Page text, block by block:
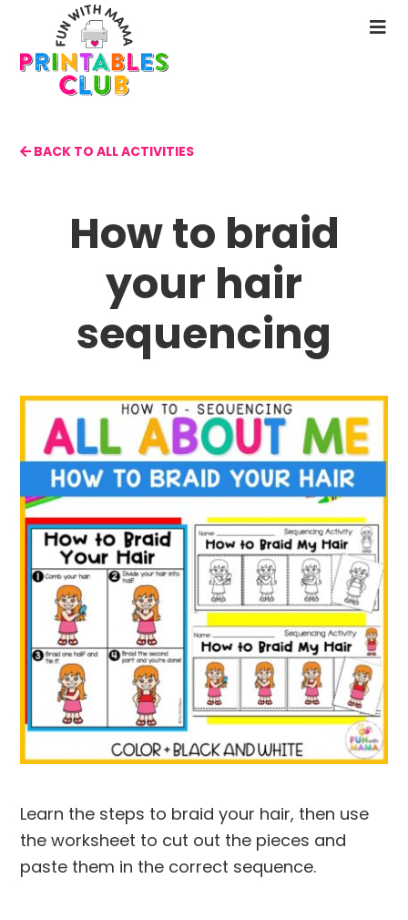
main
content
BACK TO ALL ACTIVITIES
How to braid
your hair
sequencing
Learn the steps to braid your hair, then use
the worksheet to cut out the pieces and
paste them in the correct sequence.